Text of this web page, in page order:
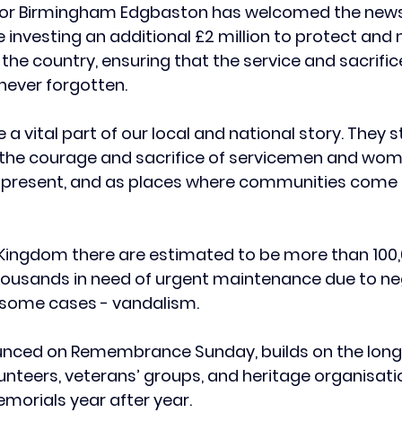
for Birmingham Edgbaston has welcomed the
investing an additional £2 million to protect
country, ensuring that the service and
forgotten.
a vital part of our local and national story. They
courage and sacrifice of servicemen and
and as places where communities
there are estimated to be more than
in need of urgent maintenance due to
cases - vandalism.
on Remembrance Sunday, builds on the
veterans’ groups, and heritage
year after year.